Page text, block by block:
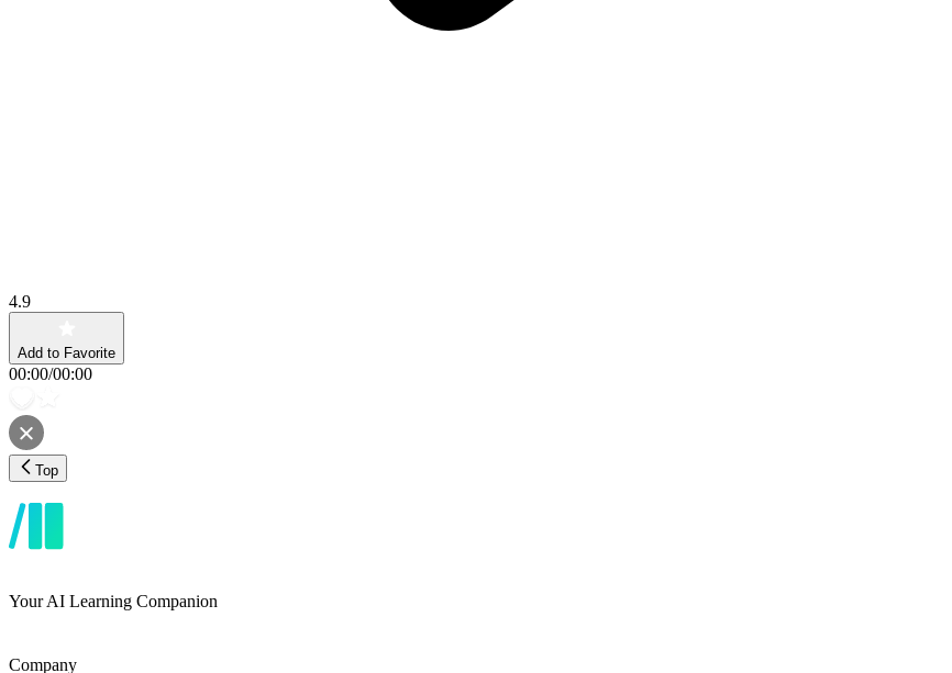
4.9
Add to Favorite
00:00/00:00
Top
Your AI Learning Companion
Company